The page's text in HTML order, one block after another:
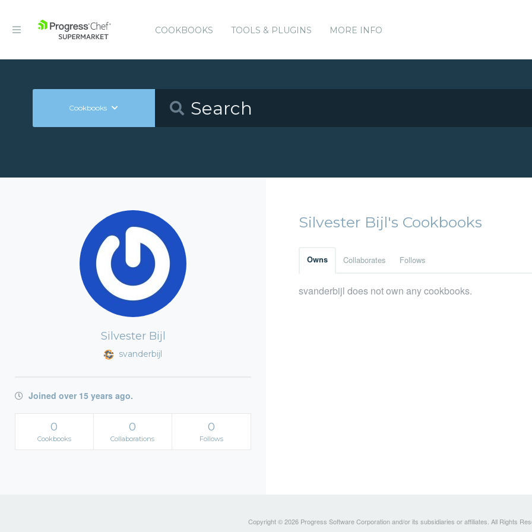
COOKBOOKS TOOLS & PLUGINS MORE INFO
Cookbooks
Silvester Bijl
svanderbijl
Joined over 15 years ago.
0
Cookbooks
0
Collaborations
0
Follows
Silvester Bijl's Cookbooks
Owns Collaborates Follows
svanderbijl does not own any cookbooks.
Copyright © 2026 Progress Software Corporation and/or its subsidiaries or affiliates. All Rights